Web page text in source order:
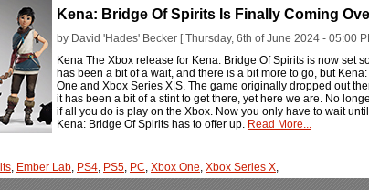
Kena: Bridge Of Spirits Is Finally Coming
by David 'Hades' Becker [ Thursday, 6th of June 2024 - 05:00
Kena The Xbox release for Kena: Bridge Of Spirits is now set
has been a bit of a wait, and there is a bit more to go, but
One and Xbox Series X|S. The game originally dropped out
it has been a bit of a stint to get there, yet here we are. No
if all you do is play on the Xbox. Now you only have to wait
Kena: Bridge Of Spirits has to offer up. Read More...
, Ember Lab, PS4, PS5, PC, Xbox One, Xbox Series X,